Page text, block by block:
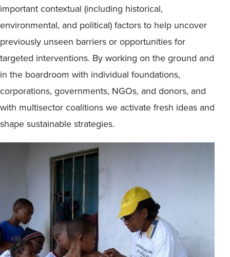
important contextual (including historical,
environmental, and political) factors to help uncover
previously unseen barriers or opportunities for
targeted interventions. By working on the ground and
in the boardroom with individual foundations,
corporations, governments, NGOs, and donors, and
with multisector coalitions we activate fresh ideas and
shape sustainable strategies.